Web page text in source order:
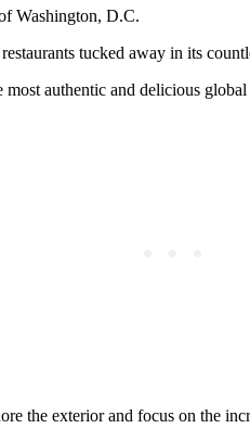
Washington, D.C.
tucked away in its
authentic and delicious
the exterior and focus on the